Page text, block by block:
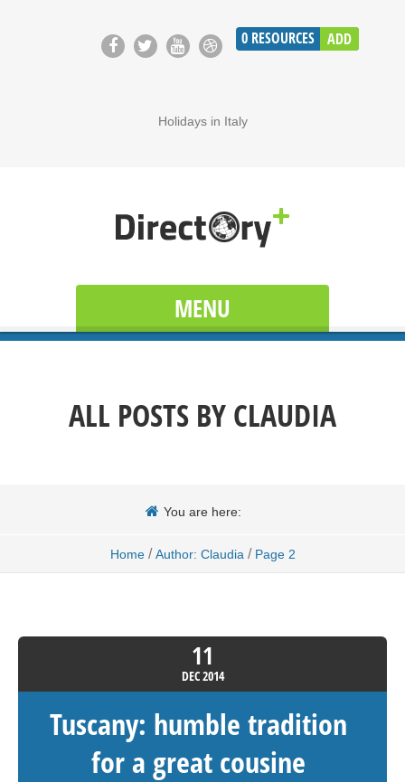
0 RESOURCES ADD
Holidays in Italy
MENU
ALL POSTS BYCLAUDIA
You are here:
Home / Author: Claudia / Page 2
11
DEC2014
Tuscany: humble tradition
for a great cousine